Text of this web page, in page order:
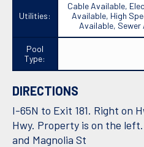
Utilities:
Cable Available,
Available, High
Available,
Pool
Type:
DIRECTIONS
I-65N to Exit 181. Right on
Hwy. Property is on the
and Magnolia St